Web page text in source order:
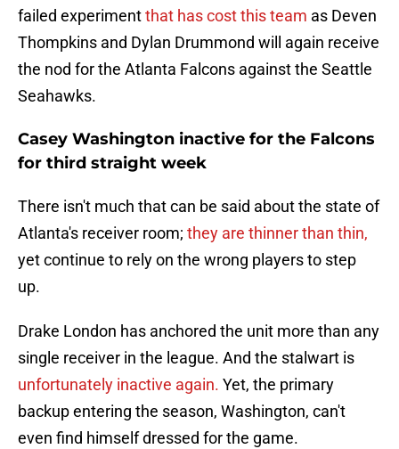
failed experimentthat has cost this team as Deven
Thompkins and Dylan Drummond will again receive
the nod for the Atlanta Falcons against the Seattle
Seahawks.
Casey Washington inactive for the Falcons
for third straight week
There isn't much that can be said about the state of
Atlanta's receiver room; they are thinner than thin,
yet continue to rely on the wrong players to step
up.
Drake London has anchored the unit more than any
single receiver in the league. And the stalwart is
unfortunately inactive again. Yet, the primary
backup entering the season, Washington, can't
even find himself dressed for the game.